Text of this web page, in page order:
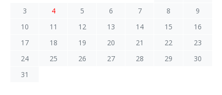
3
4 5 6 7 8
9
10
11 12 13 14 15
16
17
18 19 20 21 22
23
24
25 26 27 28 29
30
31